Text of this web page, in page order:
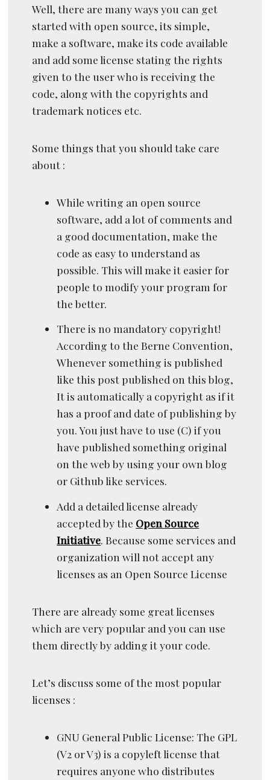
Well, there are many ways you can get
started with open source, its simple,
make a software, make its code available
and add some license stating the rights
given to the user who is receiving the
code, along with the copyrights and
trademark notices etc.
Some things that you should take care
about :
While writing an open source
software, add a lot of comments and
a good documentation, make the
code as easy to understand as
possible. This will make it easier for
people to modify your program for
the better.
There is no mandatory copyright!
According to the Berne Convention,
Whenever something is published
like this post published on this blog,
It is automatically a copyright as if it
has a proof and date of publishing by
you. You just have to use (C) if you
have published something original
on the web by using your own blog
or Github like services.
Add a detailed license already
accepted by the Open Source
Initiative. Because some services and
organization will not accept any
licenses as an Open Source License
There are already some great licenses
which are very popular and you can use
them directly by adding it your code.
Let’s discuss some of the most popular
licenses :
GNU General Public License: The GPL
(V2 or V3) is a copyleft license that
requires anyone who distributes